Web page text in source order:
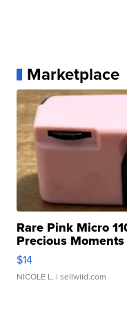
Marketplace
Rare Pink Micro
Precious
$14
NICOLE L. | sellwild.com